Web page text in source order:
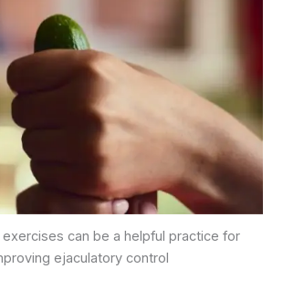
can be a helpful practice for
ejaculatory control